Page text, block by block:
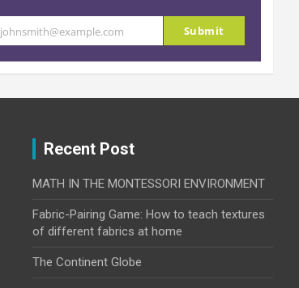
johnsmith@example.com Submit
Recent Post
MATH IN THE MONTESSORI ENVIRONMENT
Fabric-Pairing Game: How to teach textures
of different fabrics at home
The Continent Globe